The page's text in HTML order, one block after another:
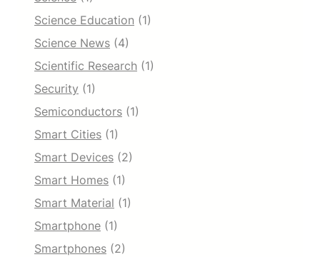
Science Education (1)
Science News (4)
Scientific Research (1)
Security (1)
Semiconductors (1)
Smart Cities (1)
Smart Devices (2)
Smart Homes (1)
Smart Material (1)
Smartphone (1)
Smartphones (2)